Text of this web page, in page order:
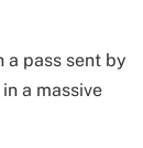
a pass sent by
a massive